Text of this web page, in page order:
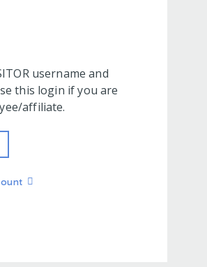
username and
this login if you are
affiliate.